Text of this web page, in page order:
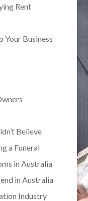
Rent
Your Business
Believe
a Funeral
in Australia
in Australia
Industry